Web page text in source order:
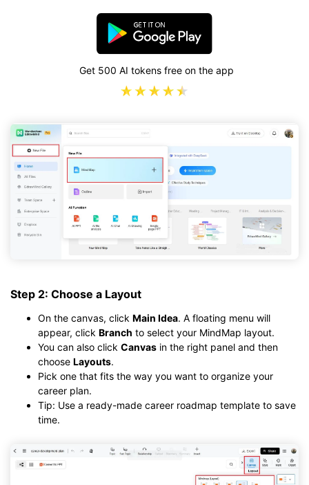
Get 500 AI tokens free on the app
Step 2: Choose a Layout
On the canvas, click Main Idea. A floating menu will
appear, click Branch to select your MindMap layout.
You can also click Canvas in the right panel and then
choose Layouts.
Pick one that fits the way you want to organize your
career plan.
Tip: Use a ready-made career roadmap template to save
time.